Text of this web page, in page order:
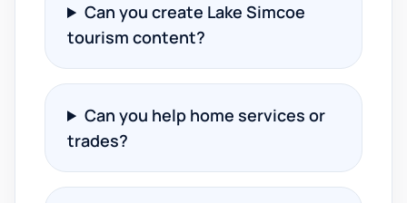
Can you create Lake Simcoe
tourism content?
Can you help home services or
trades?